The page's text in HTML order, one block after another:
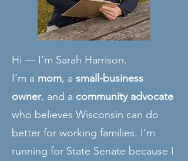
Hi — I’m Sarah Harrison.
I’m a mom, a small-business
owner, and a community advocate
who believes Wisconsin can do
better for working families. I’m
running for State Senate because I